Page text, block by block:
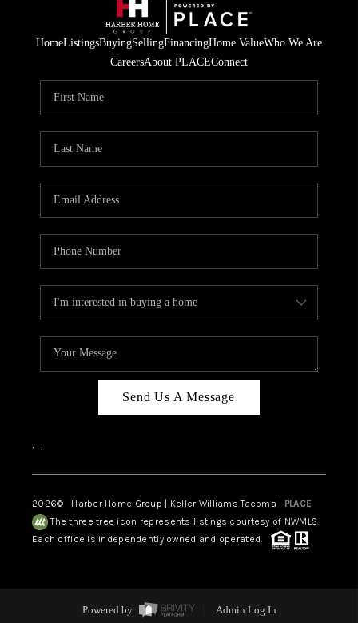
HomeListingsBuyingSellingFinancingHome ValueWho We Are
CareersAbout PLACEConnect
Send Us A Message
, ,
2026© Harber Home Group | Keller Williams Tacoma | PLACE
The three tree icon represents listings courtesy of NWMLS.
Each office is independently owned and operated.
Powered by Admin Log In